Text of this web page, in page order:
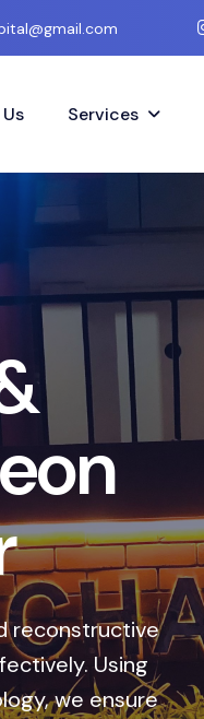
Services
eon
reconstructive
Using
we ensure